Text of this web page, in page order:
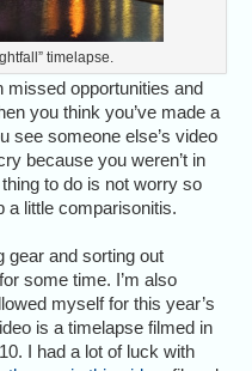
timelapse.
missed opportunities and
you think you’ve made a
see someone else’s video
because you weren’t in
to do is not worry so
a little comparisonitis.
gear and sorting out
some time. I’m also
myself for this year’s
is a timelapse filmed in
I had a lot of luck with